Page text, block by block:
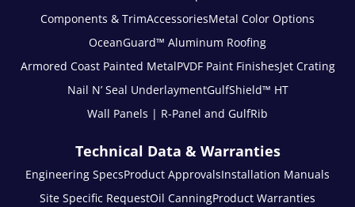
Components & TrimAccessoriesMetal Color Options
OceanGuard™ Aluminum Roofing
Armored Coast Painted MetalPVDF Paint FinishesJet Crating
Nail N’ Seal UnderlaymentGulfShield™ HT
Wall Panels | R-Panel and GulfRib
Technical Data & Warranties
Engineering SpecsProduct ApprovalsInstallation Manuals
Site Specific RequestOil CanningProduct Warranties